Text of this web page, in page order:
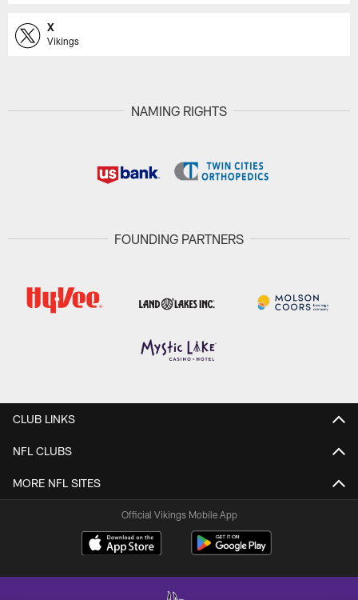
X
Vikings
NAMING RIGHTS
FOUNDING PARTNERS
CLUB LINKS
NFL CLUBS
MORE NFL SITES
Official Vikings Mobile App